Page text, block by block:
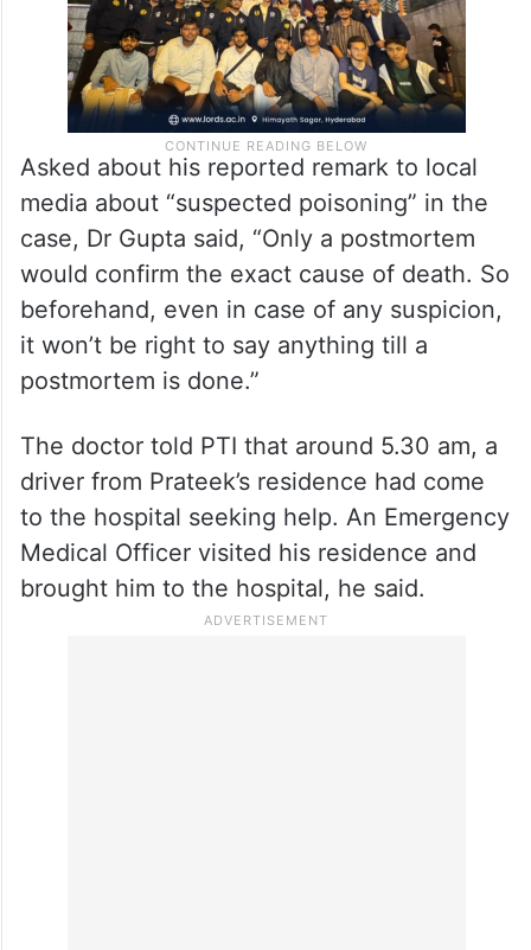
Asked about his reported remark to local
media about “suspected poisoning” in the
case, Dr Gupta said, “Only a postmortem
would confirm the exact cause of death. So
beforehand, even in case of any suspicion,
it won’t be right to say anything till a
postmortem is done.”
The doctor told PTI that around 5.30 am, a
driver from Prateek’s residence had come
to the hospital seeking help. An Emergency
Medical Officer visited his residence and
brought him to the hospital, he said.